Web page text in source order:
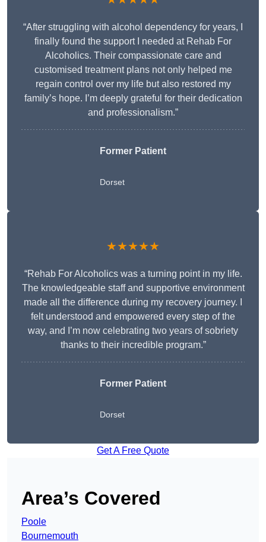
“After struggling with alcohol dependency for years, I
finally found the support I needed at Rehab For
Alcoholics. Their compassionate care and
customised treatment plans not only helped me
regain control over my life but also restored my
family’s hope. I’m deeply grateful for their dedication
and professionalism.”
Former Patient
Dorset
★★★★★
“Rehab For Alcoholics was a turning point in my life.
The knowledgeable staff and supportive environment
made all the difference during my recovery journey. I
felt understood and empowered every step of the
way, and I’m now celebrating two years of sobriety
thanks to their incredible program.”
Former Patient
Dorset
Get A Free Quote
Area’s Covered
Poole
Bournemouth